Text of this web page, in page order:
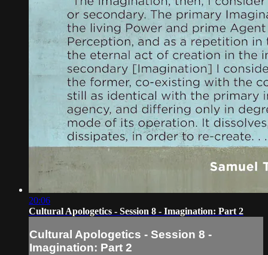
20:06
Cultural Apologetics - Session 8 - Imagination: Part 2
Cultural Apologetics - Session 8 -
Imagination: Part 2